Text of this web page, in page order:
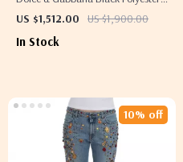
Short Sleeve Jacket with Logo
US $1,512.00 US $1,900.00
In Stock
10% off